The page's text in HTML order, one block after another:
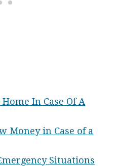
In Case Of A
Money in Case of a
Situations